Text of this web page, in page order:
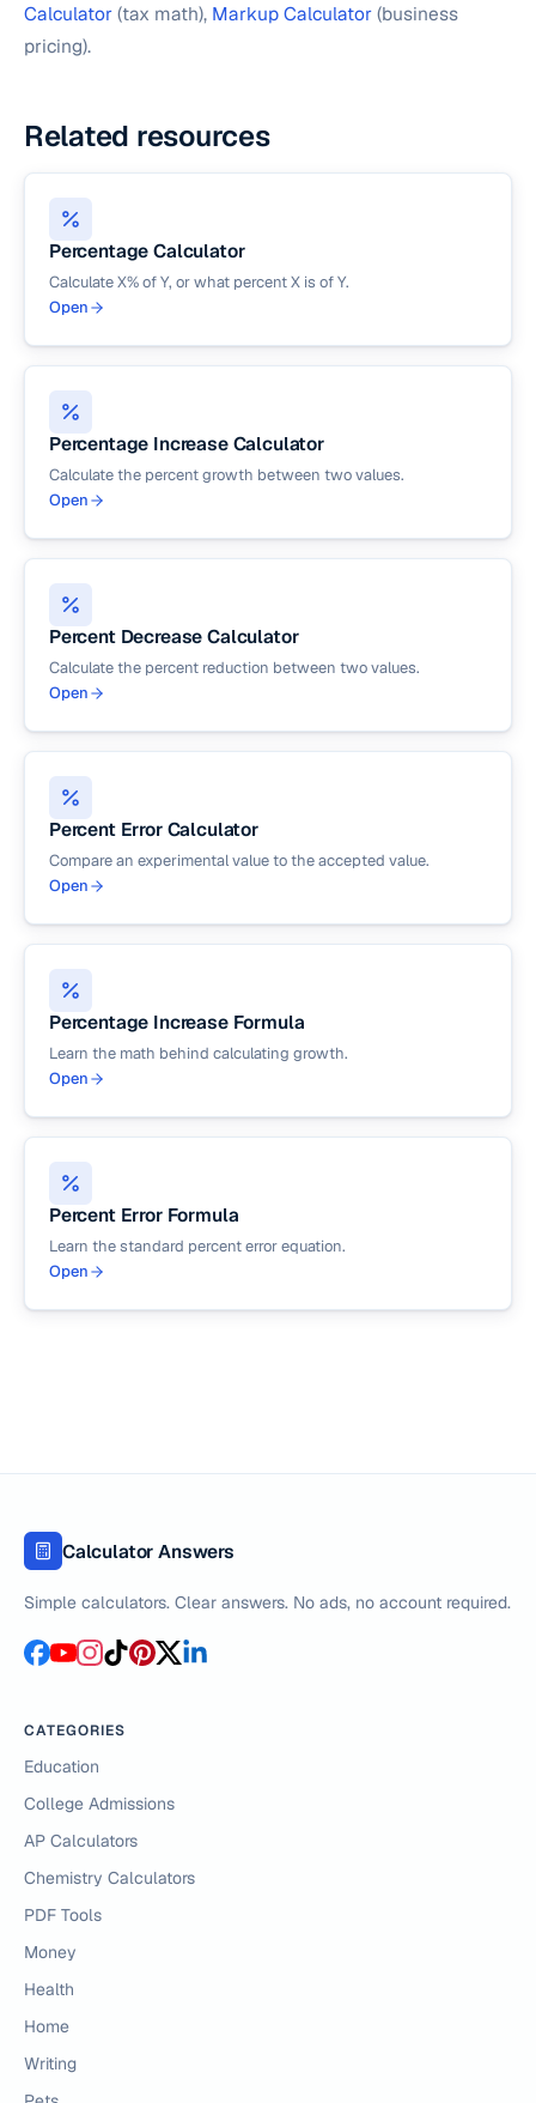
Calculator(tax math), Markup Calculator(business
pricing).
Related resources
Percentage Calculator
Calculate X% of Y, or what percent X is of Y.
Open
Percentage Increase Calculator
Calculate the percent growth between two values.
Open
Percent Decrease Calculator
Calculate the percent reduction between two values.
Open
Percent Error Calculator
Compare an experimental value to the accepted value.
Open
Percentage Increase Formula
Learn the math behind calculating growth.
Open
Percent Error Formula
Learn the standard percent error equation.
Open
Calculator Answers
Simple calculators. Clear answers. No ads, no account required.
CATEGORIES
Education
College Admissions
AP Calculators
Chemistry Calculators
PDF Tools
Money
Health
Home
Writing